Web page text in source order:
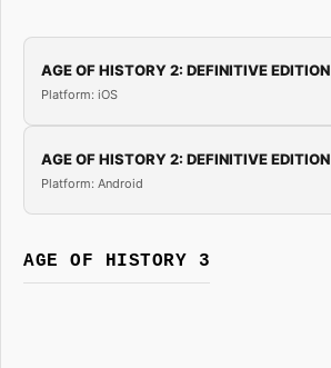
AGE OF HISTORY 2: DEFINITIVE EDITION
Platform: iOS
AGE OF HISTORY 2: DEFINITIVE EDITION
Platform: Android
AGE OF HISTORY 3